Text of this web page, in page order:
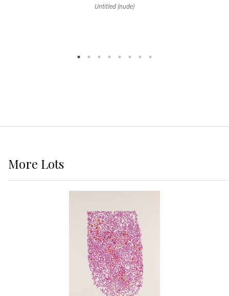
Untitled (nude)
More Lots